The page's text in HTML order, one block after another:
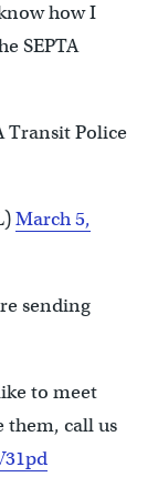
how I
SEPTA
Transit Police
March 5,
sending
to meet
them, call us